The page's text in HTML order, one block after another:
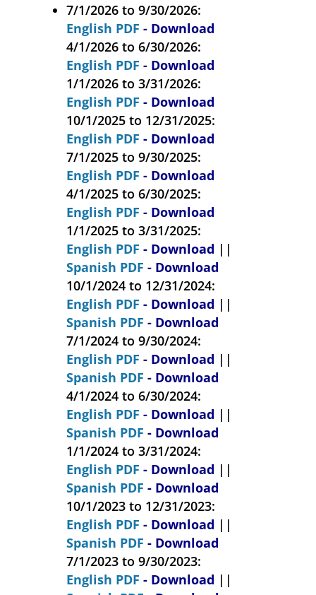
7/1/2026 to 9/30/2026:
English PDF - Download
4/1/2026 to 6/30/2026:
English PDF - Download
1/1/2026 to 3/31/2026:
English PDF - Download
10/1/2025 to 12/31/2025:
English PDF - Download
7/1/2025 to 9/30/2025:
English PDF - Download
4/1/2025 to 6/30/2025:
English PDF - Download
1/1/2025 to 3/31/2025:
English PDF - Download ||
Spanish PDF - Download
10/1/2024 to 12/31/2024:
English PDF - Download ||
Spanish PDF - Download
7/1/2024 to 9/30/2024:
English PDF - Download ||
Spanish PDF - Download
4/1/2024 to 6/30/2024:
English PDF - Download ||
Spanish PDF - Download
1/1/2024 to 3/31/2024:
English PDF - Download ||
Spanish PDF - Download
10/1/2023 to 12/31/2023:
English PDF - Download ||
Spanish PDF - Download
7/1/2023 to 9/30/2023:
English PDF - Download ||